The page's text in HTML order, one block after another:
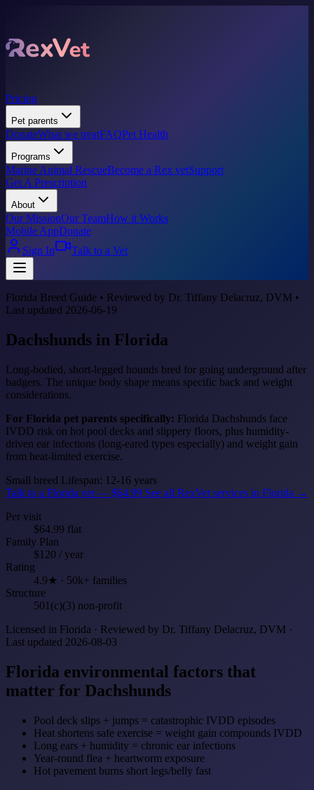
Pricing
Pet parents
DonateWhat we treatFAQPet Health
Programs
Marine Animal RescueBecome a Rex vetSupport
Get A Prescription
About
Our MissionOur TeamHow it Works
Mobile AppDonate
Sign In
Talk to a Vet
Florida Breed Guide • Reviewed by Dr. Tiffany Delacruz, DVM •
Last updated 2026-06-19
Dachshunds in Florida
Long-bodied, short-legged hounds bred for going underground after
badgers. The unique body shape means specific back and weight
considerations.
For Florida pet parents specifically: Florida Dachshunds face
IVDD risk on hot pool decks and slippery floors, plus humidity-
driven ear infections (long-eared types especially) and weight gain
from heat-limited exercise.
Small breed Lifespan: 12-16 years
Talk to a Florida vet — $64.99 See all RexVet services in Florida →
Per visit
$64.99 flat
Family Plan
$120 / year
Rating
4.9★ · 50k+ families
Structure
501(c)(3) non-profit
Licensed in Florida · Reviewed by Dr. Tiffany Delacruz, DVM ·
Last updated 2026-08-03
Florida environmental factors that
matter for Dachshunds
Pool deck slips + jumps = catastrophic IVDD episodes
Heat shortens safe exercise = weight gain compounds IVDD
Long ears + humidity = chronic ear infections
Year-round flea + heartworm exposure
Hot pavement burns short legs/belly fast